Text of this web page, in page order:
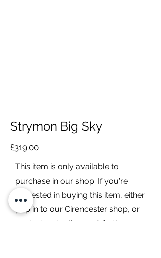
Strymon Big Sky
£319.00
This item is only available to
purchase in our shop. If you're
interested in buying this item, either
pop in to our Cirencester shop, or
contact us to discuss it further.